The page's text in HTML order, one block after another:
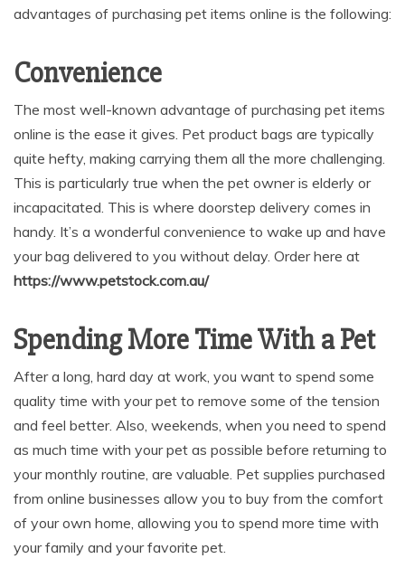
advantages of purchasing pet items online is the following:
Convenience
The most well-known advantage of purchasing pet items
online is the ease it gives. Pet product bags are typically
quite hefty, making carrying them all the more challenging.
This is particularly true when the pet owner is elderly or
incapacitated. This is where doorstep delivery comes in
handy. It’s a wonderful convenience to wake up and have
your bag delivered to you without delay. Order here at
https://www.petstock.com.au/
Spending More Time With a Pet
After a long, hard day at work, you want to spend some
quality time with your pet to remove some of the tension
and feel better. Also, weekends, when you need to spend
as much time with your pet as possible before returning to
your monthly routine, are valuable. Pet supplies purchased
from online businesses allow you to buy from the comfort
of your own home, allowing you to spend more time with
your family and your favorite pet.